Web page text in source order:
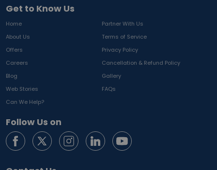
Get to Know Us
Home
Partner With Us
About Us
Terms of Service
Offers
Privacy Policy
Careers
Cancellation & Refund Policy
Blog
Gallery
Web Stories
FAQs
Can We Help?
Follow Us on